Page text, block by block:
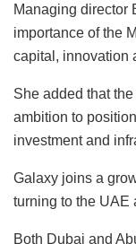
Managing director
importance of the
capital, innovation
She added that
ambition to
investment and
Galaxy joins a
turning to the UAE
Both Dubai and